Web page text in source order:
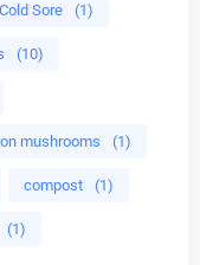
Cold Sore (1)
(10)
mushrooms (1)
compost (1)
(1)